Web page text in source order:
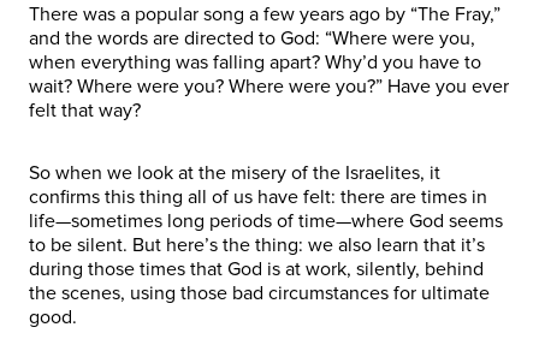
There was a popular song a few years ago by “The Fray,”
and the words are directed to God: “Where were you,
when everything was falling apart? Why’d you have to
wait? Where were you? Where were you?” Have you ever
felt that way?
So when we look at the misery of the Israelites, it
confirms this thing all of us have felt: there are times in
life—sometimes long periods of time—where God seems
to be silent. But here’s the thing: we also learn that it’s
during those times that God is at work, silently, behind
the scenes, using those bad circumstances for ultimate
good.